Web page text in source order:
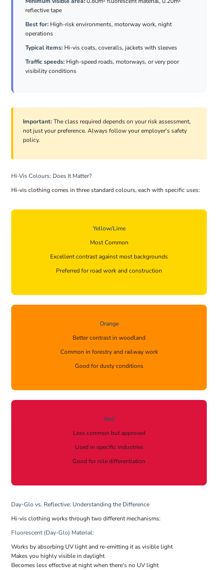
reflective tape
Best for: High-risk environments, motorway work, night
operations
Typical items: Hi-vis coats, coveralls, jackets with sleeves
Traffic speeds: High-speed roads, motorways, or very poor
visibility conditions
Important:The class required depends on your risk assessment,
not just your preference. Always follow your employer's safety
policy.
Hi-Vis Colours: Does It Matter?
Hi-vis clothing comes in three standard colours, each with specific uses:
Yellow/Lime
Most Common
Excellent contrast against most backgrounds
Preferred for road work and construction
Orange
Better contrast in woodland
Common in forestry and railway work
Good for dusty conditions
Red
Less common but approved
Used in specific industries
Good for role differentiation
Day-Glo vs. Reflective: Understanding the Difference
Hi-vis clothing works through two different mechanisms:
Fluorescent (Day-Glo) Material:
Works by absorbing UV light and re-emitting it as visible light
Makes you highly visible in daylight
Becomes less effective at night when there's no UV light